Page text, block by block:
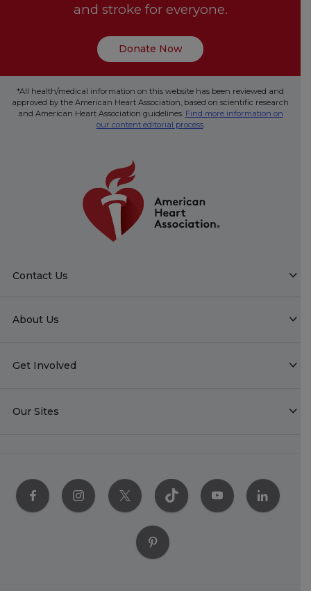
and stroke for everyone.
Donate Now
*All health/medical information on this website has been reviewed and
approved by the American Heart Association, based on scientific research
and American Heart Association guidelines. Find more information on
our content editorial process.
Contact Us
About Us
Get Involved
Our Sites